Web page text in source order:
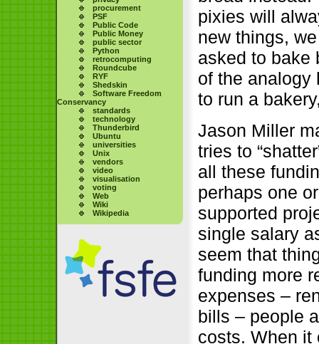
procurement
PSF
Public Code
Public Money
public sector
Python
retrocomputing
Roundcube
RYF
Shedskin
Software Freedom
Conservancy
standards
technology
Thunderbird
Ubuntu
universities
Unix
vendors
video
visualisation
voting
Web
Wiki
Wikipedia
pixies will
new things,
asked to bake
of the analogy
to run a
Jason Miller
tries to
all these
perhaps one
supported
single salary
seem that
funding more
expenses –
bills – people
costs. When it